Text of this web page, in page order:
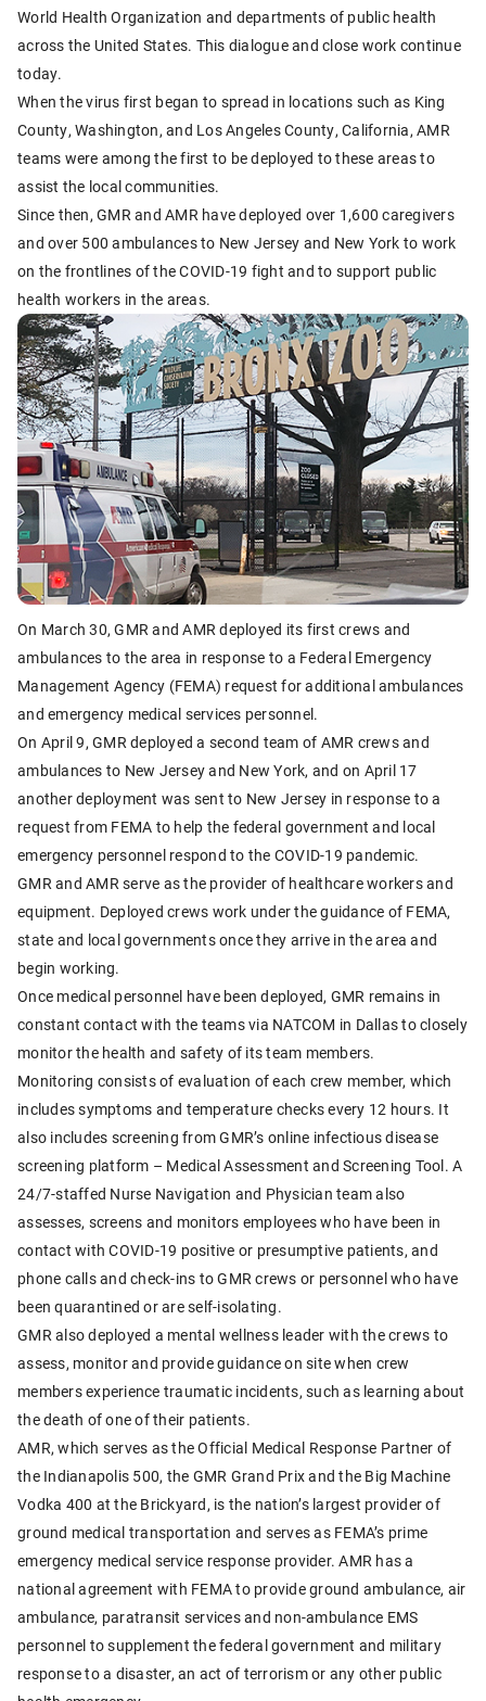
World Health Organization and departments of public health
across the United States. This dialogue and close work continue
today.
When the virus first began to spread in locations such as King
County, Washington, and Los Angeles County, California, AMR
teams were among the first to be deployed to these areas to
assist the local communities.
Since then, GMR and AMR have deployed over 1,600 caregivers
and over 500 ambulances to New Jersey and New York to work
on the frontlines of the COVID-19 fight and to support public
health workers in the areas.
On March 30, GMR and AMR deployed its first crews and
ambulances to the area in response to a Federal Emergency
Management Agency (FEMA) request for additional ambulances
and emergency medical services personnel.
On April 9, GMR deployed a second team of AMR crews and
ambulances to New Jersey and New York, and on April 17
another deployment was sent to New Jersey in response to a
request from FEMA to help the federal government and local
emergency personnel respond to the COVID-19 pandemic.
GMR and AMR serve as the provider of healthcare workers and
equipment. Deployed crews work under the guidance of FEMA,
state and local governments once they arrive in the area and
begin working.
Once medical personnel have been deployed, GMR remains in
constant contact with the teams via NATCOM in Dallas to closely
monitor the health and safety of its team members.
Monitoring consists of evaluation of each crew member, which
includes symptoms and temperature checks every 12 hours. It
also includes screening from GMR’s online infectious disease
screening platform – Medical Assessment and Screening Tool. A
24/7-staffed Nurse Navigation and Physician team also
assesses, screens and monitors employees who have been in
contact with COVID-19 positive or presumptive patients, and
phone calls and check-ins to GMR crews or personnel who have
been quarantined or are self-isolating.
GMR also deployed a mental wellness leader with the crews to
assess, monitor and provide guidance on site when crew
members experience traumatic incidents, such as learning about
the death of one of their patients.
AMR, which serves as the Official Medical Response Partner of
the Indianapolis 500, the GMR Grand Prix and the Big Machine
Vodka 400 at the Brickyard, is the nation’s largest provider of
ground medical transportation and serves as FEMA’s prime
emergency medical service response provider. AMR has a
national agreement with FEMA to provide ground ambulance, air
ambulance, paratransit services and non-ambulance EMS
personnel to supplement the federal government and military
response to a disaster, an act of terrorism or any other public